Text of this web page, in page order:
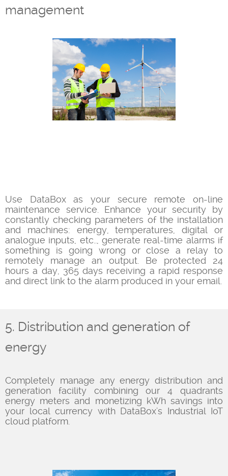
management
Use DataBox as your secure remote on-line
maintenance service. Enhance your security by
constantly checking parameters of the installation
and machines: energy, temperatures, digital or
analogue inputs, etc.., generate real-time alarms if
something is going wrong or close a relay to
remotely manage an output. Be protected 24
hours a day, 365 days receiving a rapid response
and direct link to the alarm produced in your email.
5. Distribution and generation of
energy
Completely manage any energy distribution and
generation facility combining our 4 quadrants
energy meters and monetizing kWh savings into
your local currency with DataBox's Industrial IoT
cloud platform.